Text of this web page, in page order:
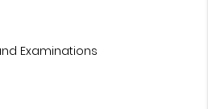
Examinations